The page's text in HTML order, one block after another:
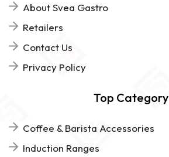
About Svea Gastro
Retailers
Contact Us
Privacy Policy
Top Category
Coffee & Barista Accessories
Induction Ranges